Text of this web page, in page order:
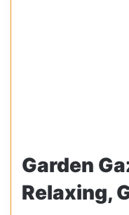
Garden
Relaxing,